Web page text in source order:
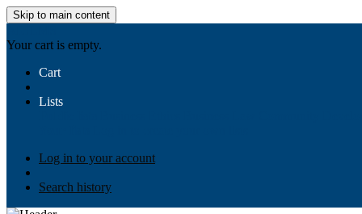
Skip to main content
Your cart is empty.
Cart
Lists
Log in to your account
Search history